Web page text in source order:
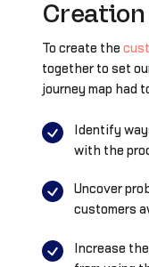
Creation
To create the
together to set
journey map had
Identify
with the
Uncover
customers
Increase